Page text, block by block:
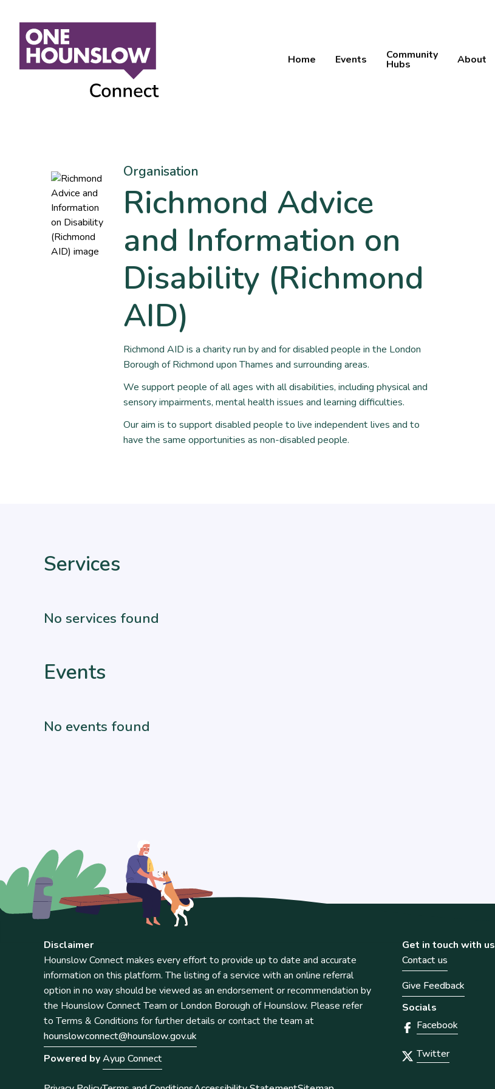
Home Events Community
Hubs About
Organisation
Richmond Advice
and Information on
Disability (Richmond
AID)
Richmond AID is a charity run by and for disabled people in the London
Borough of Richmond upon Thames and surrounding areas.
We support people of all ages with all disabilities, including physical and
sensory impairments, mental health issues and learning difficulties.
Our aim is to support disabled people to live independent lives and to
have the same opportunities as non-disabled people.
Services
No services found
Events
No events found
Disclaimer
Hounslow Connect makes every effort to provide up to date and accurate
information on this platform. The listing of a service with an online referral
option in no way should be viewed as an endorsement or recommendation by
the Hounslow Connect Team or London Borough of Hounslow. Please refer
to Terms & Conditions for further details or contact the team at
hounslowconnect@hounslow.gov.uk
Powered byAyup Connect
Get in touch with us
Contact us
Give Feedback
Socials
Facebook
Twitter